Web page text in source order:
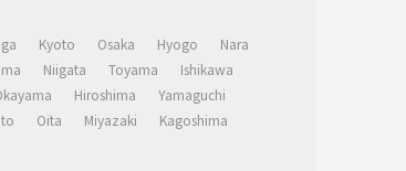
Kyoto Osaka Hyogo
Nara
Niigata Toyama
Ishikawa
Hiroshima
Yamaguchi
Oita Miyazaki
Kagoshima